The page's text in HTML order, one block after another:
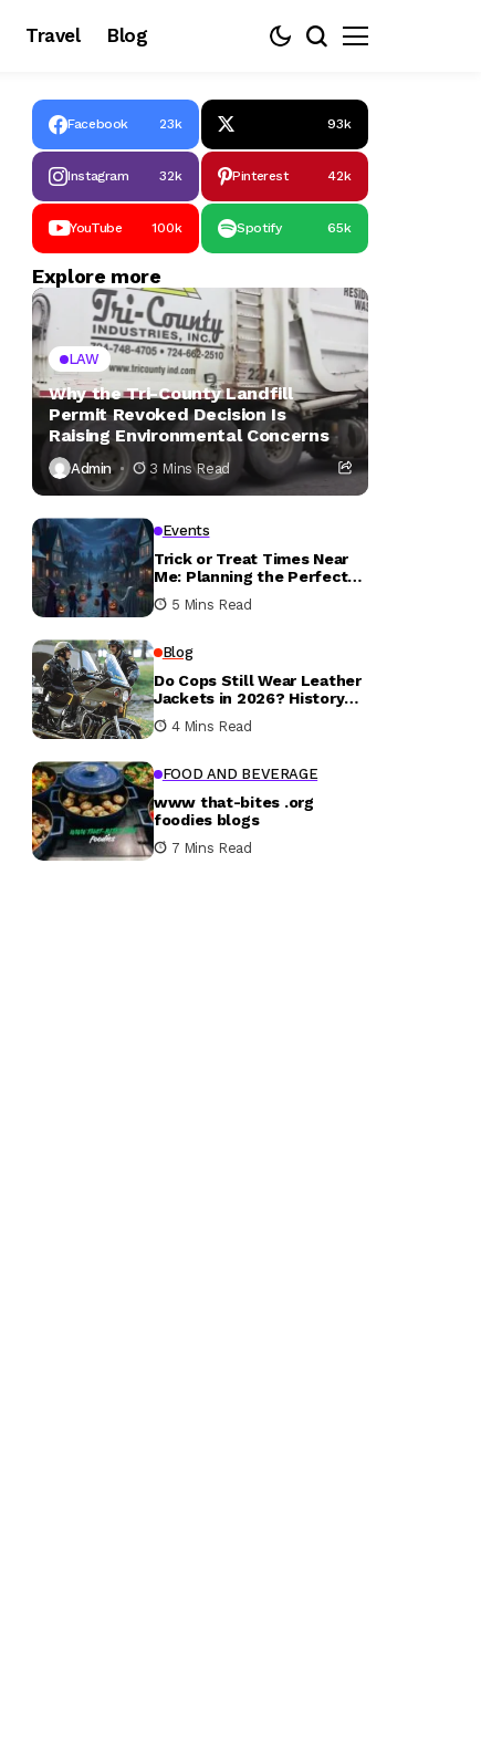
Travel Blog
Facebook 23k 93k
Instagram 32k Pinterest 42k
YouTube 100k Spotify 65k
Explore more
LAW
Why the Tri-County Landfill
Permit Revoked Decision Is
Raising Environmental Concerns
Admin 3 Mins Read
Events
Trick or Treat Times Near
Me: Planning the Perfect
Halloween Evening
5 Mins Read
Blog
Do Cops Still Wear Leather
Jackets in 2026? History
vs. Today
4 Mins Read
FOOD AND BEVERAGE
www that-bites .org
foodies blogs
7 Mins Read